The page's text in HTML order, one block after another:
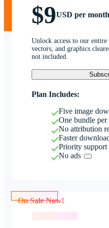
$9USD per
Unlock access to our
vectors, and graphics
not included.
Plan Includes:
Five image
One bundle per
No attribution
Faster
Priority support
No ads